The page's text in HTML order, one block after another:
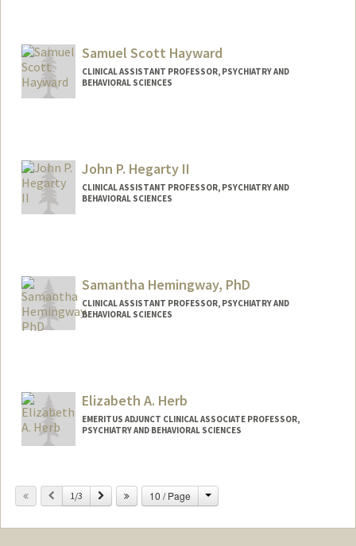
Samuel Scott Hayward
CLINICAL ASSISTANT PROFESSOR, PSYCHIATRY AND
BEHAVIORAL SCIENCES
John P. Hegarty II
CLINICAL ASSISTANT PROFESSOR, PSYCHIATRY AND
BEHAVIORAL SCIENCES
Samantha Hemingway, PhD
CLINICAL ASSISTANT PROFESSOR, PSYCHIATRY AND
BEHAVIORAL SCIENCES
Elizabeth A. Herb
EMERITUS ADJUNCT CLINICAL ASSOCIATE PROFESSOR,
PSYCHIATRY AND BEHAVIORAL SCIENCES
Previous
1/3 Next 10 / Page Change